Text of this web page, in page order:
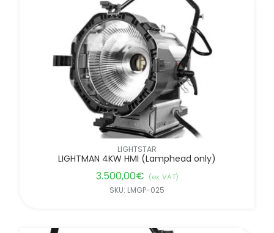
LIGHTSTAR
LIGHTMAN 4KW HMI (Lamphead only)
3.500,00€ (ex. VAT)
SKU: LMGP-025